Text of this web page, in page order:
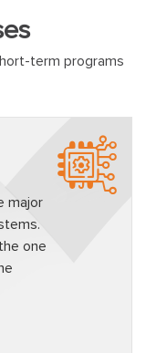
term programs
major
one